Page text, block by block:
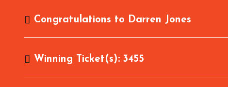
Congratulations to Darren Jones
Winning Ticket(s):3455